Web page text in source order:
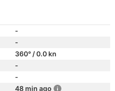
-
-
360° / 0.0 kn
-
-
48 min ago